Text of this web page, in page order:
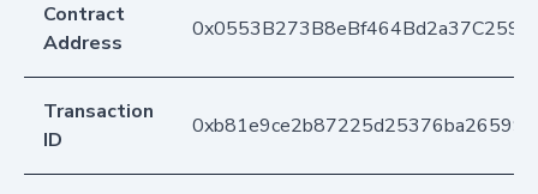
Contract
Address
Transaction
ID